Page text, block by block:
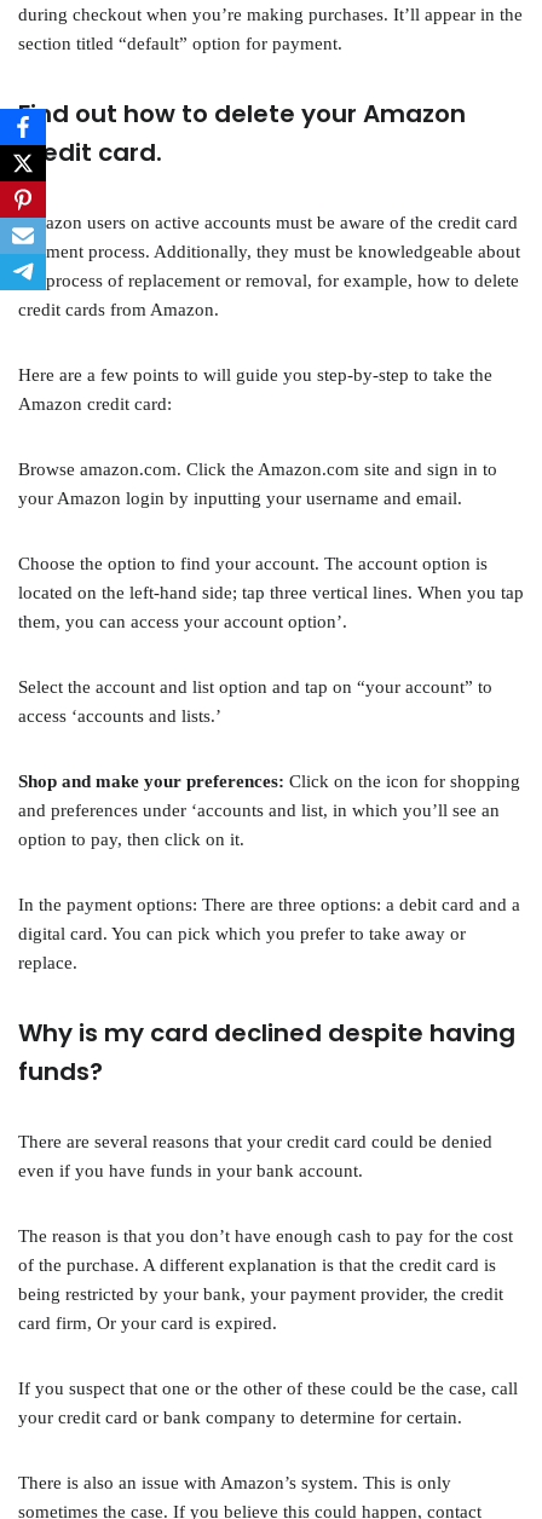
during checkout when you’re making purchases. It’ll appear in the
section titled “default” option for payment.
Find out how to delete your Amazon
credit card.
Amazon users on active accounts must be aware of the credit card
payment process. Additionally, they must be knowledgeable about
the process of replacement or removal, for example, how to delete
credit cards from Amazon.
Here are a few points to will guide you step-by-step to take the
Amazon credit card:
Browse amazon.com. Click the Amazon.com site and sign in to
your Amazon login by inputting your username and email.
Choose the option to find your account. The account option is
located on the left-hand side; tap three vertical lines. When you tap
them, you can access your account option’.
Select the account and list option and tap on “your account” to
access ‘accounts and lists.’
Shop and make your preferences: Click on the icon for shopping
and preferences under ‘accounts and list, in which you’ll see an
option to pay, then click on it.
In the payment options: There are three options: a debit card and a
digital card. You can pick which you prefer to take away or
replace.
Why is my card declined despite having
funds?
There are several reasons that your credit card could be denied
even if you have funds in your bank account.
The reason is that you don’t have enough cash to pay for the cost
of the purchase. A different explanation is that the credit card is
being restricted by your bank, your payment provider, the credit
card firm, Or your card is expired.
If you suspect that one or the other of these could be the case, call
your credit card or bank company to determine for certain.
There is also an issue with Amazon’s system. This is only
sometimes the case. If you believe this could happen, contact